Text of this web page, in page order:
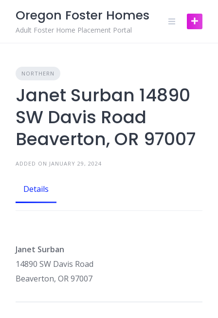
content
Oregon Foster Homes
Adult Foster Home Placement Portal
NORTHERN
Janet Surban 14890
SW Davis Road
Beaverton, OR 97007
ADDED ON JANUARY 29, 2024
Details
Janet Surban
14890 SW Davis Road
Beaverton, OR 97007